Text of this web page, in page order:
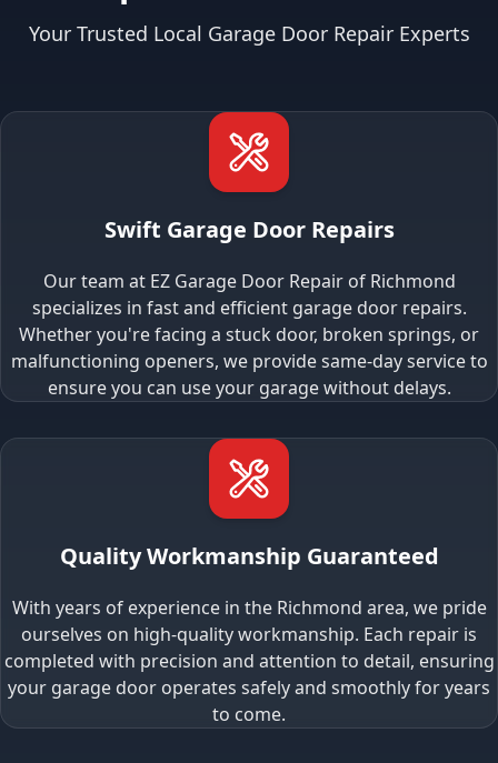
Your Trusted Local Garage Door Repair Experts
Swift Garage Door Repairs
Our team at EZ Garage Door Repair of Richmond
specializes in fast and efficient garage door repairs.
Whether you're facing a stuck door, broken springs, or
malfunctioning openers, we provide same-day service to
ensure you can use your garage without delays.
Quality Workmanship Guaranteed
With years of experience in the Richmond area, we pride
ourselves on high-quality workmanship. Each repair is
completed with precision and attention to detail, ensuring
your garage door operates safely and smoothly for years
to come.